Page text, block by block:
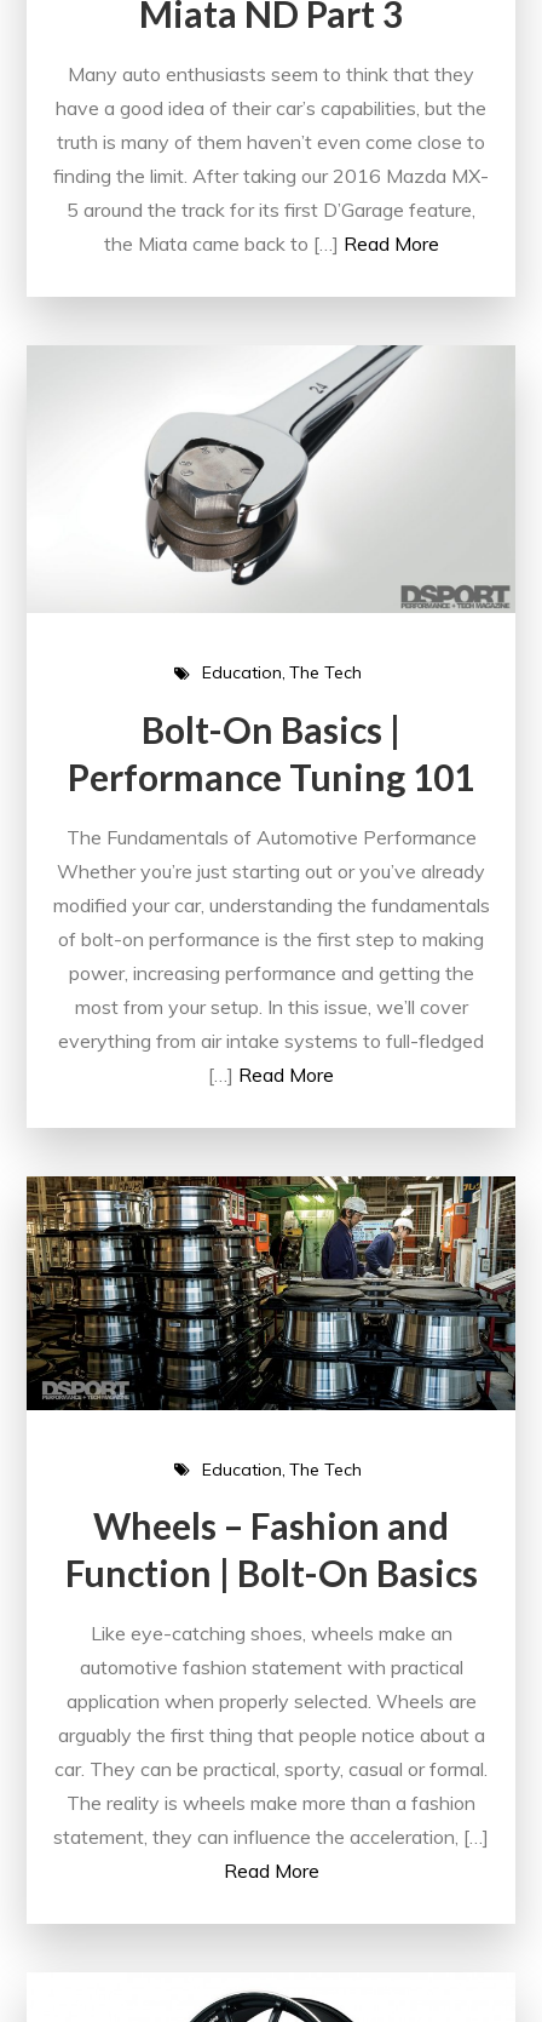
Miata ND Part 3
Many auto enthusiasts seem to think that they
have a good idea of their car’s capabilities, but the
truth is many of them haven’t even come close to
finding the limit. After taking our 2016 Mazda MX-
5 around the track for its first D’Garage feature,
the Miata came back to […] Read More
Education The Tech
Bolt-On Basics |
Performance Tuning 101
The Fundamentals of Automotive Performance
Whether you’re just starting out or you’ve already
modified your car, understanding the fundamentals
of bolt-on performance is the first step to making
power, increasing performance and getting the
most from your setup. In this issue, we’ll cover
everything from air intake systems to full-fledged
[…] Read More
Education The Tech
Wheels – Fashion and
Function | Bolt-On Basics
Like eye-catching shoes, wheels make an
automotive fashion statement with practical
application when properly selected. Wheels are
arguably the first thing that people notice about a
car. They can be practical, sporty, casual or formal.
The reality is wheels make more than a fashion
statement, they can influence the acceleration, […]
Read More